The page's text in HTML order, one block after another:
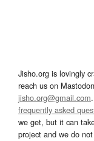
Jisho.org is lovingly
reach us on
jisho.org@gmail.com
frequently asked
we get, but it can
project and we do